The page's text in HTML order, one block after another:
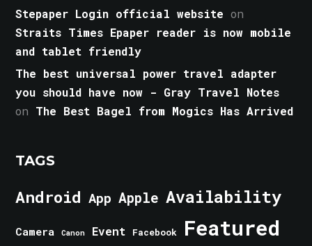
Stepaper Login official website on
Straits Times Epaper reader is now mobile
and tablet friendly
The best universal power travel adapter
you should have now - Gray Travel Notes
on The Best Bagel from Mogics Has Arrived
TAGS
Android App Apple Availability
Camera Canon Event Facebook Featured